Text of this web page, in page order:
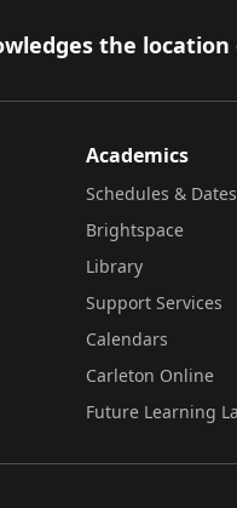
the
Academics
Schedules & Dates
Brightspace
Library
Support Services
Calendars
Carleton Online
Future Learning